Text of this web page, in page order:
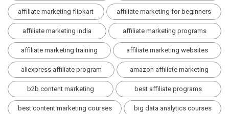
affiliate marketing flipkart affiliate marketing for beginners
affiliate marketing india affiliate marketing programs
affiliate marketing training affiliate marketing websites
aliexpress affiliate program amazon affiliate marketing
b2b content marketing best affiliate programs
best content marketing courses big data analytics courses